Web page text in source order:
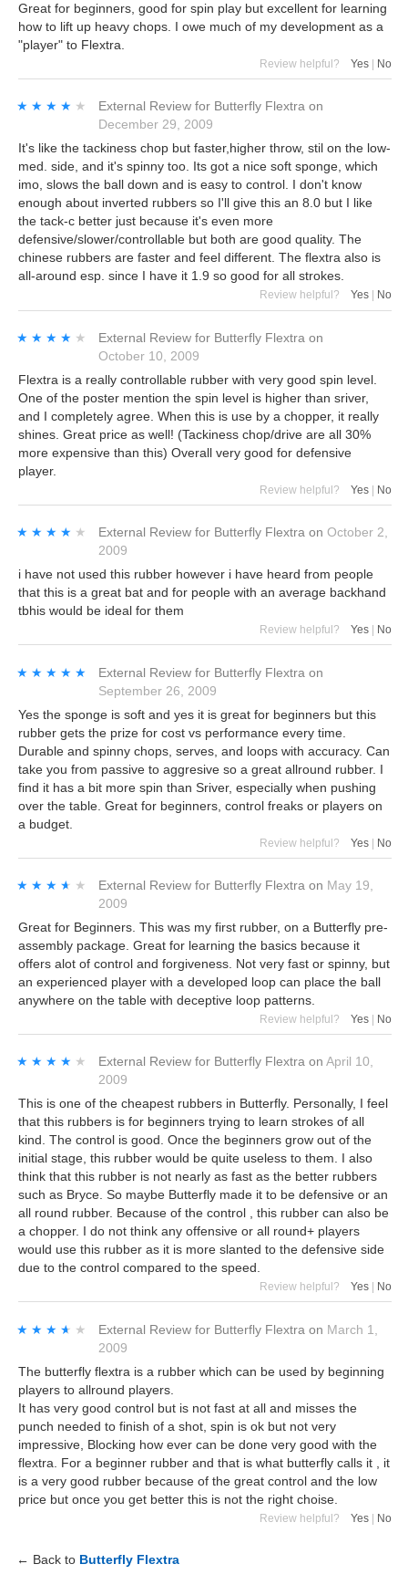
Great for beginners, good for spin play but excellent for learning
how to lift up heavy chops. I owe much of my development as a
"player" to Flextra.
Review helpful? Yes No
★★★★★
★★★★★ External Review for Butterfly Flextra on
December 29, 2009
It's like the tackiness chop but faster,higher throw, stil on the low-
med. side, and it's spinny too. Its got a nice soft sponge, which
imo, slows the ball down and is easy to control. I don't know
enough about inverted rubbers so I'll give this an 8.0 but I like
the tack-c better just because it's even more
defensive/slower/controllable but both are good quality. The
chinese rubbers are faster and feel different. The flextra also is
all-around esp. since I have it 1.9 so good for all strokes.
Review helpful? Yes No
★★★★★
★★★★★ External Review for Butterfly Flextra on
October 10, 2009
Flextra is a really controllable rubber with very good spin level.
One of the poster mention the spin level is higher than sriver,
and I completely agree. When this is use by a chopper, it really
shines. Great price as well! (Tackiness chop/drive are all 30%
more expensive than this) Overall very good for defensive
player.
Review helpful? Yes | No
★★★★★
★★★★★ External Review for Butterfly Flextra on October 2,
2009
i have not used this rubber however i have heard from people
that this is a great bat and for people with an average backhand
tbhis would be ideal for them
Review helpful? Yes No
★★★★★
★★★★★ External Review for Butterfly Flextra on
September 26, 2009
Yes the sponge is soft and yes it is great for beginners but this
rubber gets the prize for cost vs performance every time.
Durable and spinny chops, serves, and loops with accuracy. Can
take you from passive to aggresive so a great allround rubber. I
find it has a bit more spin than Sriver, especially when pushing
over the table. Great for beginners, control freaks or players on
a budget.
Review helpful? Yes | No
★★★★★
★★★★★ External Review for Butterfly Flextra on May 19,
2009
Great for Beginners. This was my first rubber, on a Butterfly pre-
assembly package. Great for learning the basics because it
offers alot of control and forgiveness. Not very fast or spinny, but
an experienced player with a developed loop can place the ball
anywhere on the table with deceptive loop patterns.
Review helpful? Yes No
★★★★★
★★★★★ External Review for Butterfly Flextra on April 10,
2009
This is one of the cheapest rubbers in Butterfly. Personally, I feel
that this rubbers is for beginners trying to learn strokes of all
kind. The control is good. Once the beginners grow out of the
initial stage, this rubber would be quite useless to them. I also
think that this rubber is not nearly as fast as the better rubbers
such as Bryce. So maybe Butterfly made it to be defensive or an
all round rubber. Because of the control , this rubber can also be
a chopper. I do not think any offensive or all round+ players
would use this rubber as it is more slanted to the defensive side
due to the control compared to the speed.
Review helpful? Yes No
★★★★★
★★★★★ External Review for Butterfly Flextra on March 1,
2009
The butterfly flextra is a rubber which can be used by beginning
players to allround players.
It has very good control but is not fast at all and misses the
punch needed to finish of a shot, spin is ok but not very
impressive, Blocking how ever can be done very good with the
flextra. For a beginner rubber and that is what butterfly calls it , it
is a very good rubber because of the great control and the low
price but once you get better this is not the right choise.
Review helpful? Yes | No
← Back to Butterfly Flextra